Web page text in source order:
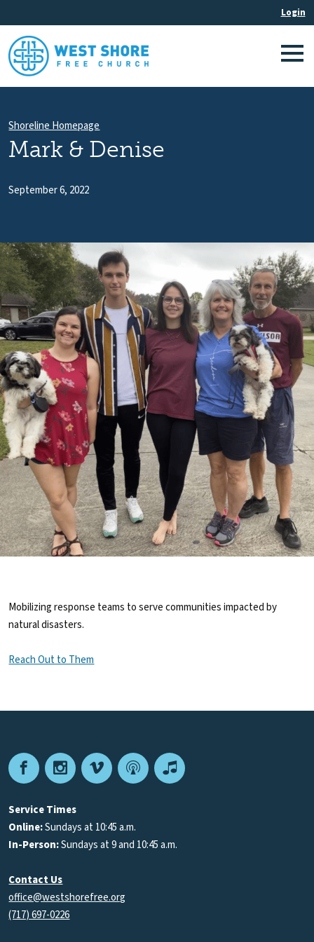
Shoreline Homepage
Mark & Denise
September 6, 2022
Mobilizing response teams to serve communities impacted by
natural disasters.
Reach Out to Them
FacebookInstagram
VimeoPodcastApple
Service Times
Online:Sundays at 10:45 a.m.
In-Person:Sundays at 9 and 10:45 a.m.
Contact Us
office@westshorefree.org
(717) 697-0226